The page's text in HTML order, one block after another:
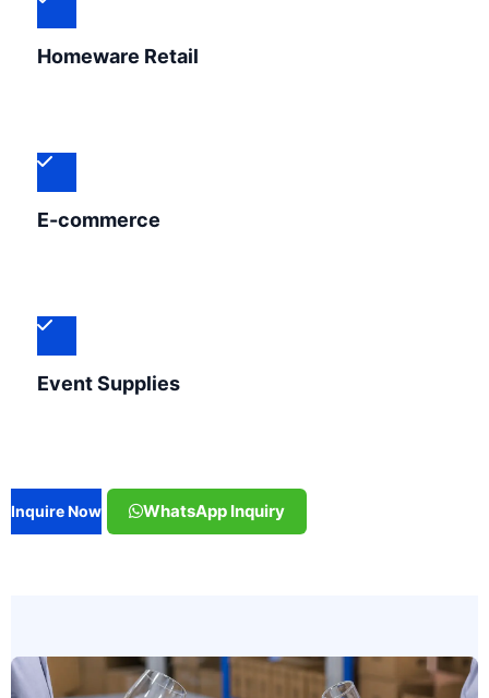
Homeware Retail
E-commerce
Event Supplies
Inquire Now WhatsApp Inquiry